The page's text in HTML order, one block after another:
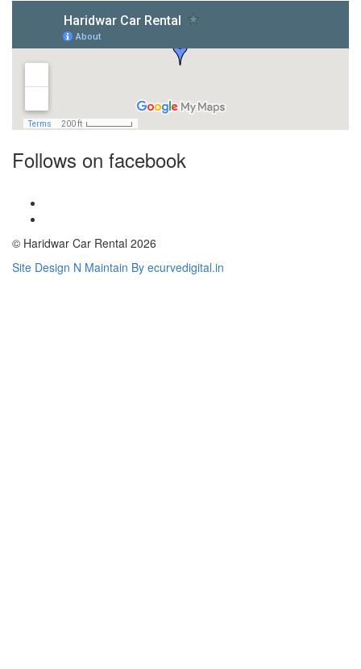
Follows on facebook
© Haridwar Car Rental 2026
Site Design N Maintain By ecurvedigital.in